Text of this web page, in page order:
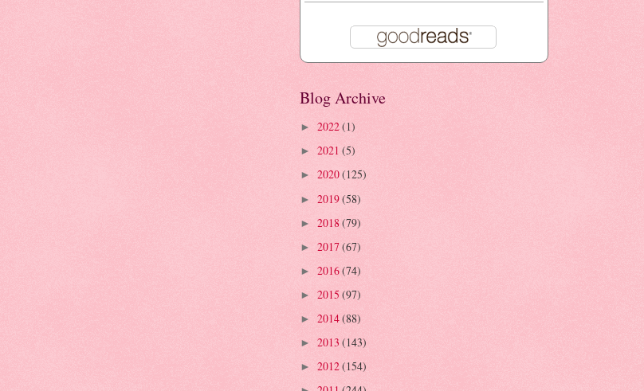
Blog Archive
► 2022(1)
► 2021 (5)
► 2020(125)
► 2019(58)
► 2018 (79)
► 2017(67)
► 2016(74)
► 2015 (97)
► 2014(88)
► 2013 (143)
► 2012(154)